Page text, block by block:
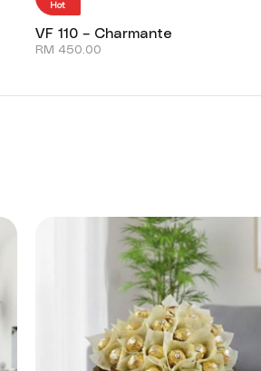
Hot
VF 110 – Charmante
RM 450.00